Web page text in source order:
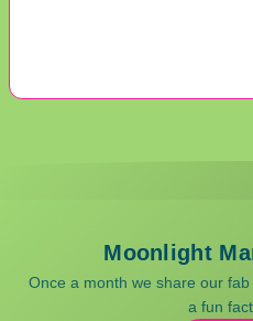
Moonlight
Once a month we share our
a fun